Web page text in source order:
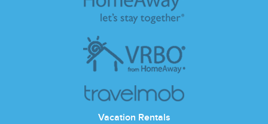
Vacation Rentals